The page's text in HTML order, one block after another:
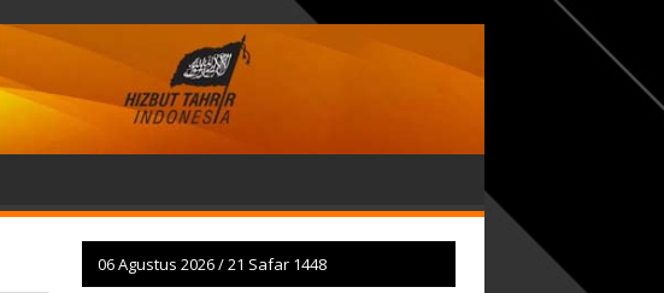
06 Agustus 2026/21 Safar 1448